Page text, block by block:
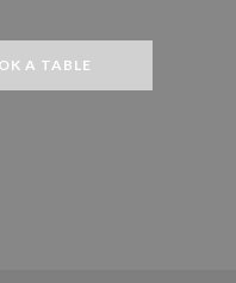
A TABLE